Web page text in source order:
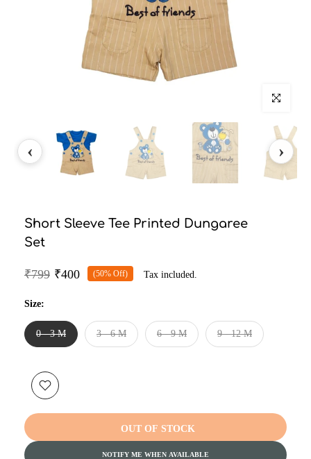
Click to
Short Sleeve Tee Printed Dungaree
Set
₹799 ₹400 (50% Off) Tax included.
Size:
0 - 3 M 3 - 6 M 6 - 9 M 9 - 12 M
OUT OF STOCK
NOTIFY ME WHEN AVAILABLE